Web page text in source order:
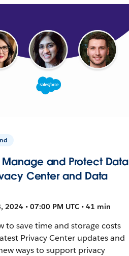
and Protect Data
Center and Data
2024 • 07:00 PM UTC • 41 min
to save time and storage costs
Privacy Center updates and
ways to support privacy